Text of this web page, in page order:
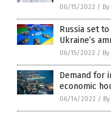
06/15/2022 /
Russia set
Ukraine’s
06/15/2022 /
Demand for
economic
06/14/2022 /